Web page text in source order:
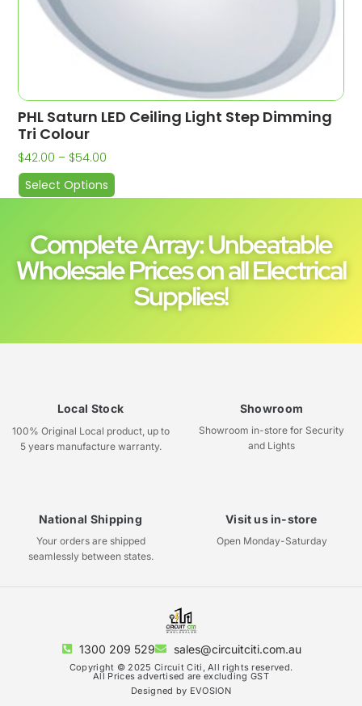
PHL Saturn LED Ceiling Light Step Dimming
Tri Colour
$42.00 – $54.00
Select Options
Complete Array: Unbeatable
Wholesale Prices on all Electrical
Supplies!
Local Stock
100% Original Local product, up to
5 years manufacture warranty.
Showroom
Showroom in-store for Security
and Lights
National Shipping
Your orders are shipped
seamlessly between states.
Visit us in-store
Open Monday-Saturday
1300 209 529 sales@circuitciti.com.au
Copyright © 2025 Circuit Citi, All rights reserved.
All Prices advertised are excluding GST
Designed by EVOSION